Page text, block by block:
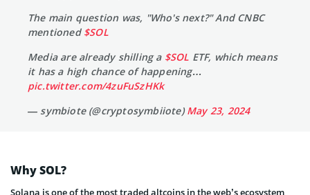
The main question was, "Who's next?" And CNBC
mentioned $SOL
Media are already shilling a $SOL ETF, which means
it has a high chance of happening…
pic.twitter.com/4zuFuSzHKk
— symbiote (@cryptosymbiiote)May 23, 2024
Why SOL?
Solana is one of the most traded altcoins in the web’s ecosystem